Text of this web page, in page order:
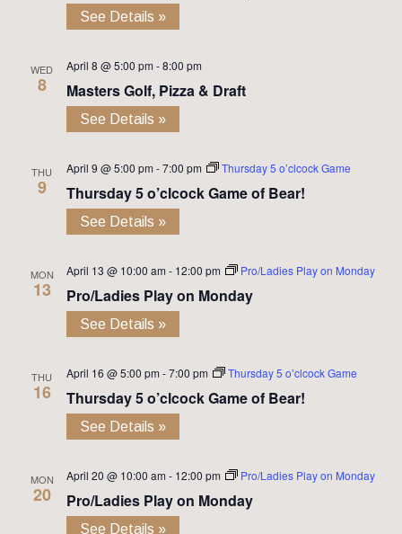
See Details »
WED
8
April 8 @ 5:00 pm -8:00 pm
Masters Golf, Pizza & Draft
See Details »
THU
9
April 9 @ 5:00 pm -7:00 pm Thursday 5 o’clcock Game
Thursday 5 o’clcock Game of Bear!
See Details »
MON
13
April 13 @ 10:00 am - 12:00 pm Pro/Ladies Play on Monday
Pro/Ladies Play on Monday
See Details »
THU
16
April 16 @ 5:00 pm -7:00 pm Thursday 5 o’clcock Game
Thursday 5 o’clcock Game of Bear!
See Details »
MON
20
April 20 @ 10:00 am - 12:00 pm Pro/Ladies Play on Monday
Pro/Ladies Play on Monday
See Details »